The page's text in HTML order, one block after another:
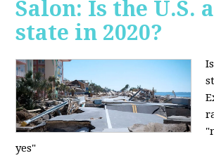
Salon: Is the U.S.
state in 2020?
yes"